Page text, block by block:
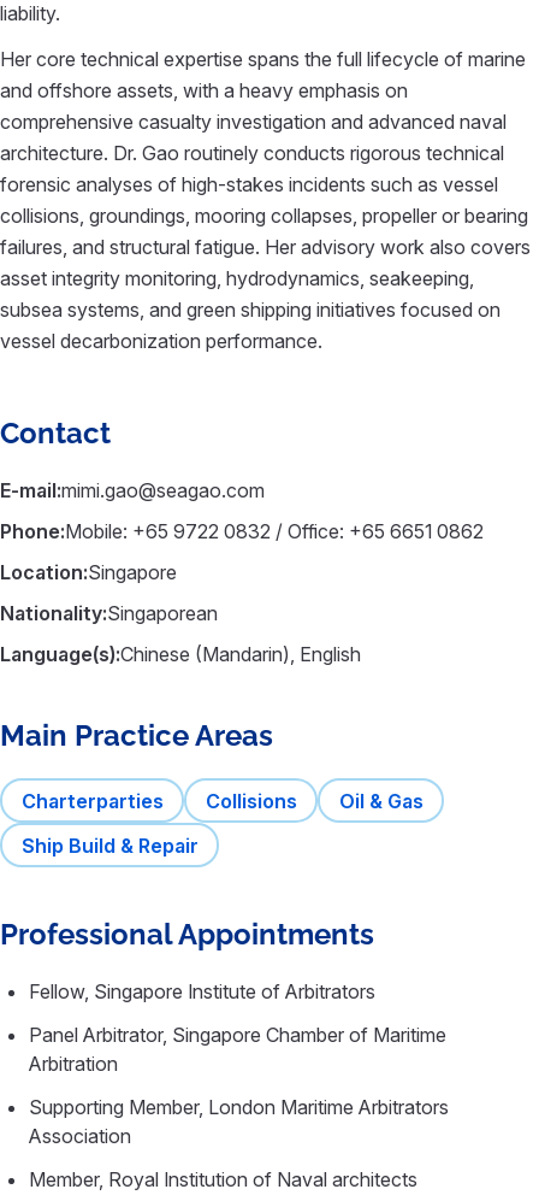
liability.
Her core technical expertise spans the full lifecycle of marine
and offshore assets, with a heavy emphasis on
comprehensive casualty investigation and advanced naval
architecture. Dr. Gao routinely conducts rigorous technical
forensic analyses of high-stakes incidents such as vessel
collisions, groundings, mooring collapses, propeller or bearing
failures, and structural fatigue. Her advisory work also covers
asset integrity monitoring, hydrodynamics, seakeeping,
subsea systems, and green shipping initiatives focused on
vessel decarbonization performance.
Contact
E-mail:mimi.gao@seagao.com
Phone:Mobile: +65 9722 0832 / Office: +65 6651 0862
Location:Singapore
Nationality:Singaporean
Language(s):Chinese (Mandarin), English
Main Practice Areas
Charterparties Collisions
Oil & Gas
Ship Build & Repair
Professional Appointments
Fellow, Singapore Institute of Arbitrators
Panel Arbitrator, Singapore Chamber of Maritime
Arbitration
Supporting Member, London Maritime Arbitrators
Association
Member, Royal Institution of Naval architects